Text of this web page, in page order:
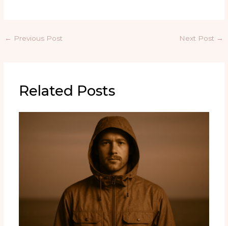
← Previous Post Next Post →
Related Posts